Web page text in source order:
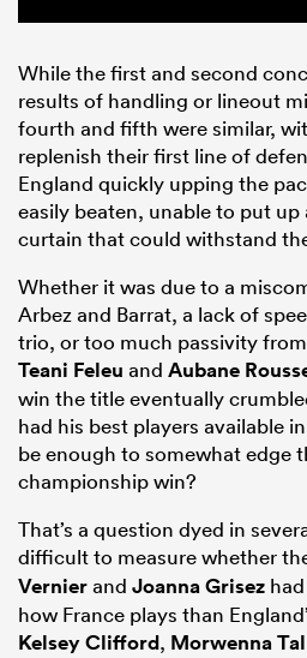
While the first and second
results of handling or lineout
fourth and fifth were similar,
replenish their first line of
England quickly upping the
easily beaten, unable to put up
curtain that could withstand
Whether it was due to a
Arbez and Barrat, a lack of
trio, or too much passivity
Teani Feleu and Aubane
win the title eventually
had his best players available
be enough to somewhat edge
championship win?
That’s a question dyed in
difficult to measure whether
Vernierand Joanna Grisez
how France plays than
Kelsey Clifford, Morwenna